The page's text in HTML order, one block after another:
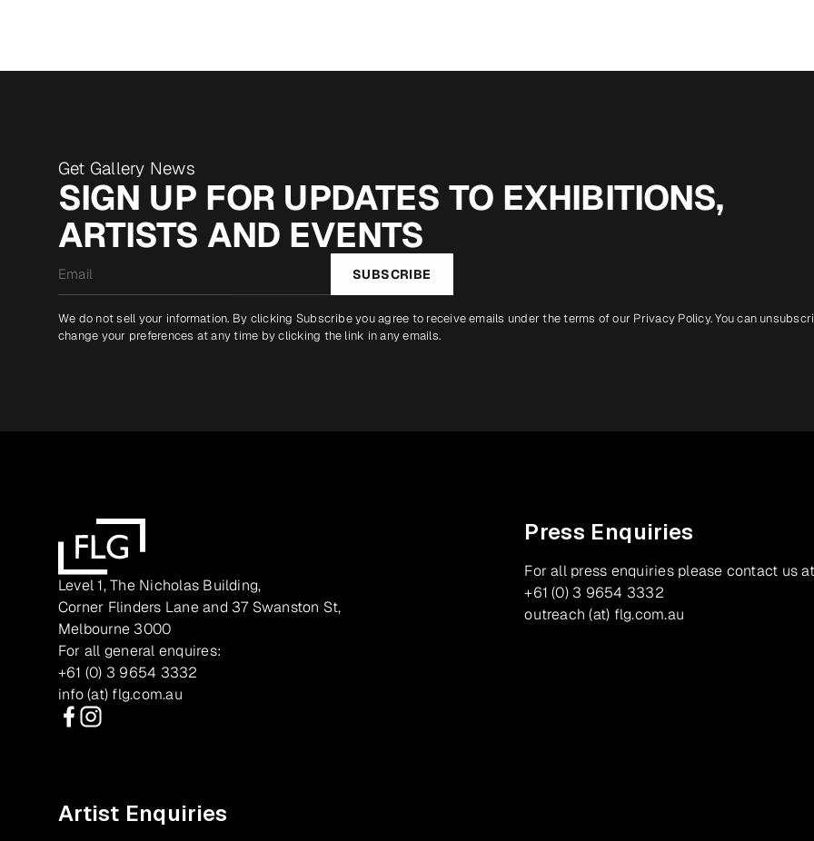
Get Gallery News
SIGN UP FOR UPDATES TO EXHIBITIONS,
ARTISTS AND EVENTS
*
SUBSCRIBE
We do not sell your information. By clicking Subscribe you agree to receive emails under the terms of our Privacy Policy. You can
change your preferences at any time by clicking the link in any emails.
Level 1, The Nicholas Building,
Corner Flinders Lane and 37 Swanston St,
Melbourne 3000
For all general enquires:
+61 (0) 3 9654 3332
info (at) flg.com.au
Press Enquiries
For all press enquiries please contact us
+61 (0) 3 9654 3332
outreach (at) flg.com.au
Artist Enquiries